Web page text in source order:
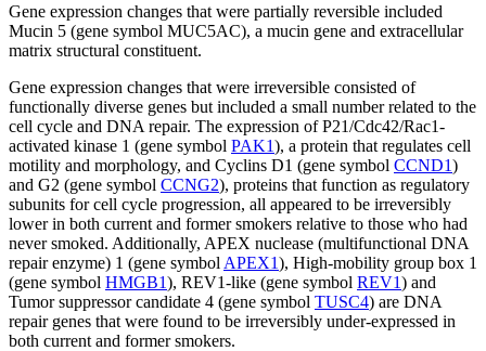
Gene expression changes that were partially reversible included
Mucin 5 (gene symbol MUC5AC), a mucin gene and extracellular
matrix structural constituent.
Gene expression changes that were irreversible consisted of
functionally diverse genes but included a small number related to the
cell cycle and DNA repair. The expression of P21/Cdc42/Rac1-
activated kinase 1 (gene symbol PAK1), a protein that regulates cell
motility and morphology, and Cyclins D1 (gene symbol CCND1)
and G2 (gene symbol CCNG2), proteins that function as regulatory
subunits for cell cycle progression, all appeared to be irreversibly
lower in both current and former smokers relative to those who had
never smoked. Additionally, APEX nuclease (multifunctional DNA
repair enzyme) 1 (gene symbol APEX1), High-mobility group box 1
(gene symbol HMGB1), REV1-like (gene symbol REV1) and
Tumor suppressor candidate 4 (gene symbol TUSC4) are DNA
repair genes that were found to be irreversibly under-expressed in
both current and former smokers.